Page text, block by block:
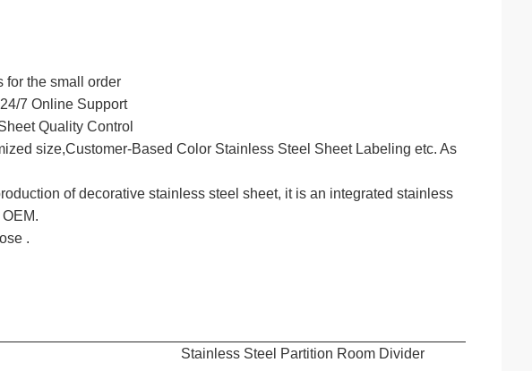
for the small order
7 Online Support
Quality Control
size,Customer-Based Color Stainless Steel Sheet Labeling etc. As
of decorative stainless steel sheet, it is an integrated stainless
.
Stainless Steel Partition Room Divider